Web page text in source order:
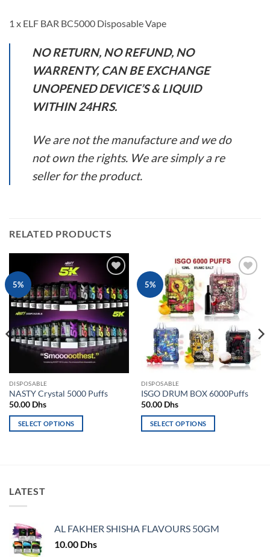
1 x ELF BAR BC5000 Disposable Vape
NO RETURN, NO REFUND, NO
WARRENTY, CAN BE EXCHANGE
UNOPENED DEVICE’S & LIQUID
WITHIN 24HRS.
We are not the manufacture and we do
not own the rights. We are simply a re
seller for the product.
RELATED PRODUCTS
5%
wishlist
DISPOSABLE
NASTY Crystal 5000 Puffs
50.00 Dhs
SELECT OPTIONS
variants.
may
be
chosen
5%
Add to
wishlist
DISPOSABLE
ISGO DRUM BOX 6000Puffs
50.00 Dhs
SELECT OPTIONS
may
LATEST
AL FAKHER SHISHA FLAVOURS 50GM
10.00 Dhs